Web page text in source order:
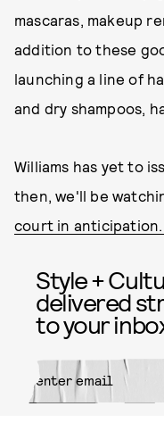
mascaras, makeup
addition to these
launching a line of
and dry shampoos,
Williams has yet to
then, we'll be
court in anticipation.
Style +
delivered
to your